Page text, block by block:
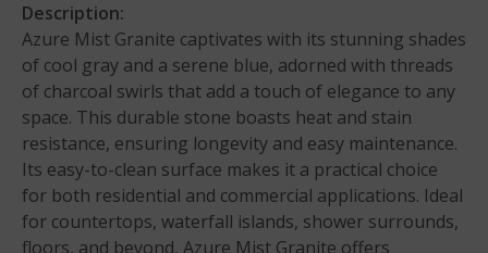
Description:
Azure Mist Granite captivates with its stunning shades
of cool gray and a serene blue, adorned with threads
of charcoal swirls that add a touch of elegance to any
space. This durable stone boasts heat and stain
resistance, ensuring longevity and easy maintenance.
Its easy-to-clean surface makes it a practical choice
for both residential and commercial applications. Ideal
for countertops, waterfall islands, shower surrounds,
floors, and beyond, Azure Mist Granite offers